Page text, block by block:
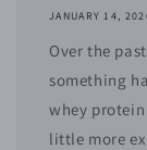
JANUARY 14,
Over the
something
whey
little more